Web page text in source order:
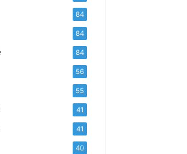
84
84
84
56
55
41
41
40